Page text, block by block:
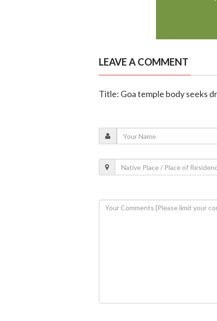
LEAVE A COMMENT
Title: Goa temple body seeks